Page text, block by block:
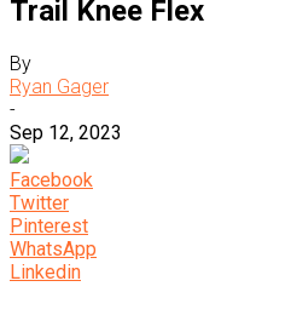
Trail Knee Flex
By
Ryan Gager
-
Sep 12, 2023
Facebook
Twitter
Pinterest
WhatsApp
Linkedin